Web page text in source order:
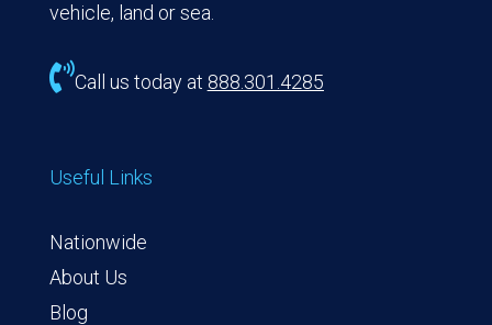
vehicle, land or sea.
Call us today at 888.301.4285
Useful Links
Nationwide
About Us
Blog